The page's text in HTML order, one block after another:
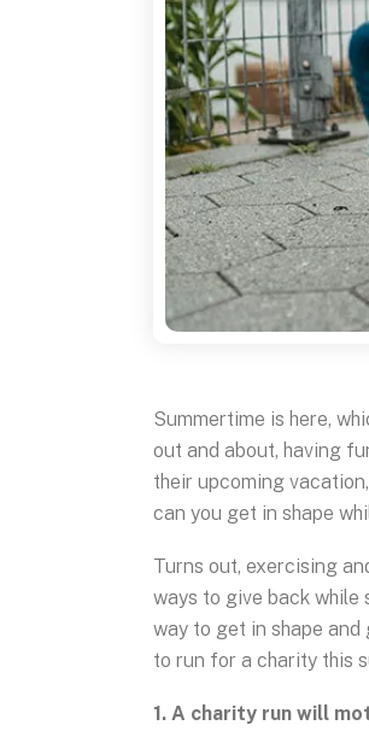
Summertime is here,
out and about, having
their upcoming
can you get in shape
Turns out, exercising
ways to give back while
way to get in shape and
to run for a charity this
1. A charity run will